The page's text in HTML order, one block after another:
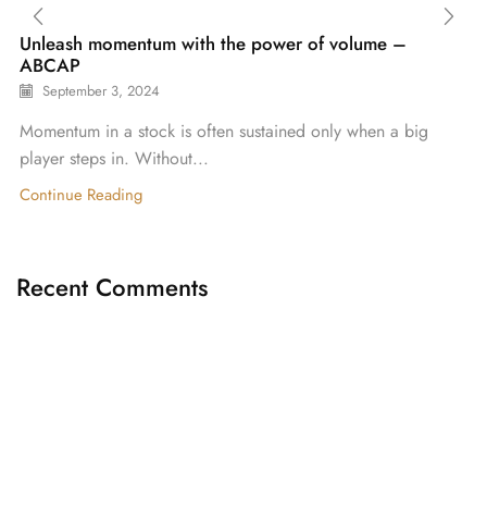
Unleash momentum with the power of volume –
ABCAP
September 3, 2024
Momentum in a stock is often sustained only when a big
player steps in. Without...
Continue Reading
Recent Comments